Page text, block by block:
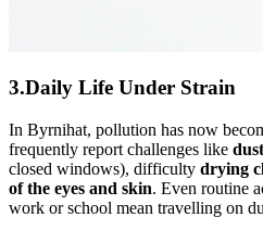
3.Daily Life Under Strain
In Byrnihat, pollution has now
frequently report challenges like
closed windows), difficulty drying
of the eyes and skin. Even routine
work or school mean travelling on